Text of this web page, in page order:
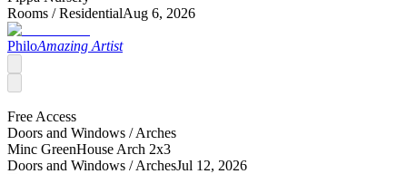
Rooms /ResidentialAug 6, 2026
PhiloAmazing Artist
Free Access
Doors and Windows /Arches
Minc GreenHouse Arch 2x3
Doors and Windows /ArchesJul 12, 2026